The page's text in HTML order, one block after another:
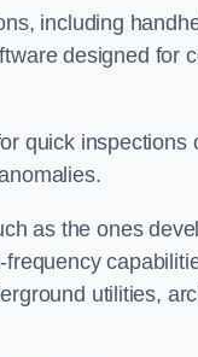
including
designed for
quick
as the ones
utilities,